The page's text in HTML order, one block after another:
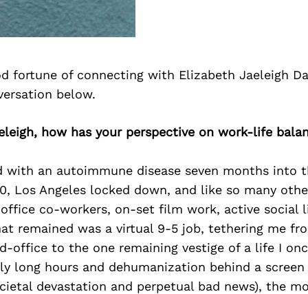
fortune of connecting with Elizabeth Jaeleigh
below.
how has your perspective on work-life
with an autoimmune disease seven months into
Los Angeles locked down, and like so many
co-workers, on-set film work, active social
remained was a virtual 9-5 job, tethering me
office to the one remaining vestige of a life I
long hours and dehumanization behind a
devastation and perpetual bad news), the